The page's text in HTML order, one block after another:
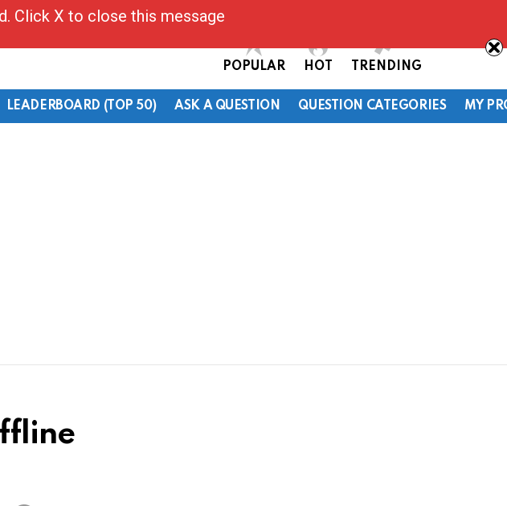
POPULAR HOT TRENDING
LEADERBOARD (TOP 50) ASK A QUESTION QUESTION CATEGORIES MY
Click X to close this message